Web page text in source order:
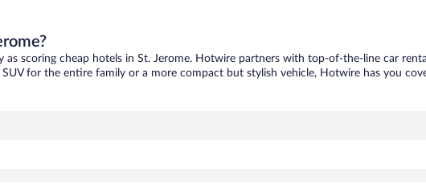
as scoring cheap hotels in St. Jerome. Hotwire partners with top-of-the-line car
for the entire family or a more compact but stylish vehicle, Hotwire has you